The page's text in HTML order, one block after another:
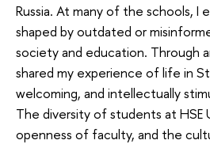
Russia. At many of the schools, I
shaped by outdated or
society and education. Through
shared my experience of life in
welcoming, and intellectually
The diversity of students at HSE
openness of faculty, and the